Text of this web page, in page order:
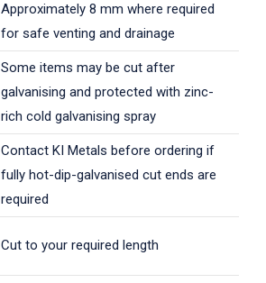
Approximately 8 mm where required
for safe venting and drainage
Some items may be cut after
galvanising and protected with zinc-
rich cold galvanising spray
Contact KI Metals before ordering if
fully hot-dip-galvanised cut ends are
required
Cut to your required length